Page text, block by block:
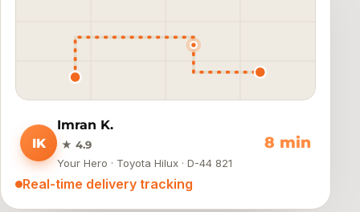
IK
Imran K.
★ 4.9
Your Hero · Toyota Hilux · D-44 821
4 min
Real-time delivery tracking